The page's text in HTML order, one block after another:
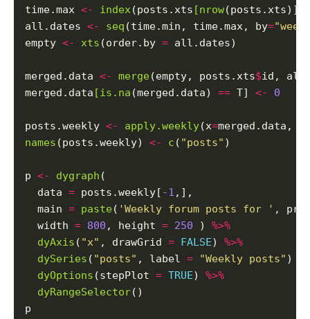
time.max <- index(posts.xts [nrow(posts.xts)])
all.dates <- seq (time.min, time.max, by=
empty <- xts (order.by = all.dates)
merged.data <- merge(empty, posts.xts$id, all
merged.data [is.na (merged.data) == T] <- 0
posts.weekly <- apply.weekly(x=merged.data,
names (posts.weekly) <- c ( "posts" )
p <- dygraph (
  data
= posts.weekly[ -1 ,],
  main
= paste( 'Weekly forum posts for ' ,
  width
= 800 , height = 250 ) %>%
dyAxis ( "x" , drawGrid = FALSE) %>%
dySeries ( "posts" , label = "Weekly posts" )
dyOptions (stepPlot = TRUE) %>%
dyRangeSelector()